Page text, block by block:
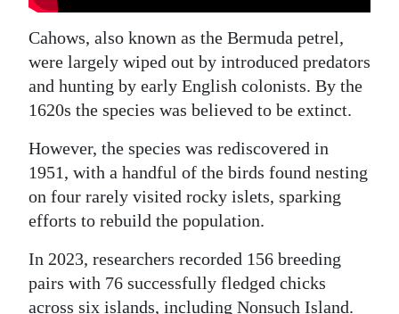
Cahows, also known as the Bermuda petrel,
were largely wiped out by introduced predators
and hunting by early English colonists. By the
1620s the species was believed to be extinct.
However, the species was rediscovered in
1951, with a handful of the birds found nesting
on four rarely visited rocky islets, sparking
efforts to rebuild the population.
In 2023, researchers recorded 156 breeding
pairs with 76 successfully fledged chicks
across six islands, including Nonsuch Island.